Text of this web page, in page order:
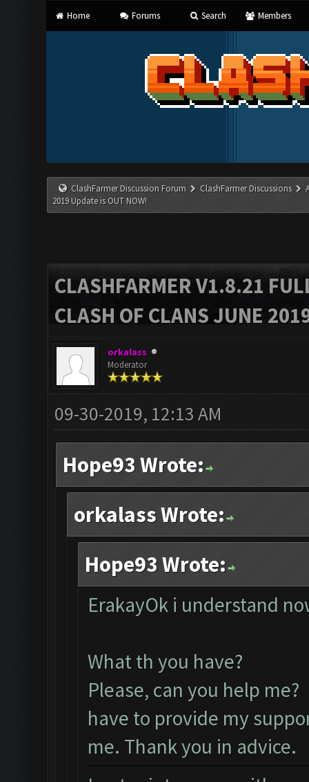
Home Forums Search Members
ClashFarmer Discussion Forum ClashFarmer Discussions
2019 Update is OUT NOW!
CLASHFARMER V1.8.21
CLASH OF CLANS JUNE
orkalass
Moderator
09-30-2019, 12:13 AM
Hope93 Wrote:
orkalass Wrote:
Hope93 Wrote:
ErakayOk i understand
What th you have?
Please, can you help
have to provide my
me. Thank you in advice.